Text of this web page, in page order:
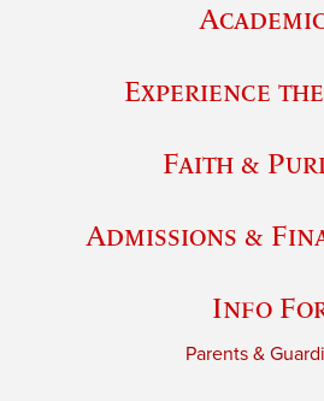
Experience
Faith &
Admissions &
Info
Parents &